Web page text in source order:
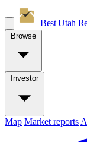
Best Utah
Browse
Investor
Map Market reports